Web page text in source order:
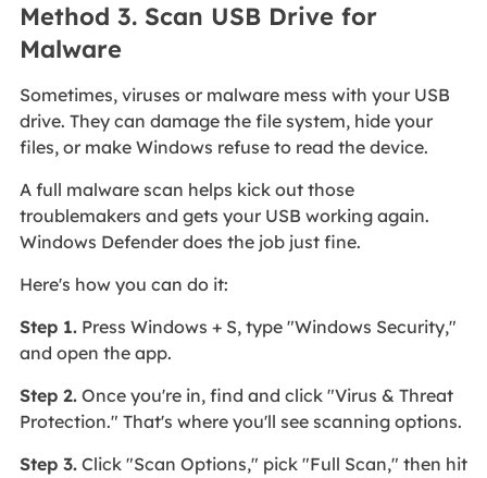
Method 3. Scan USB Drive for
Malware
Sometimes, viruses or malware mess with your USB
drive. They can damage the file system, hide your
files, or make Windows refuse to read the device.
A full malware scan helps kick out those
troublemakers and gets your USB working again.
Windows Defender does the job just fine.
Here's how you can do it:
Step 1.Press Windows + S, type "Windows Security,"
and open the app.
Step 2.Once you're in, find and click "Virus & Threat
Protection." That's where you'll see scanning options.
Step 3.Click "Scan Options," pick "Full Scan," then hit